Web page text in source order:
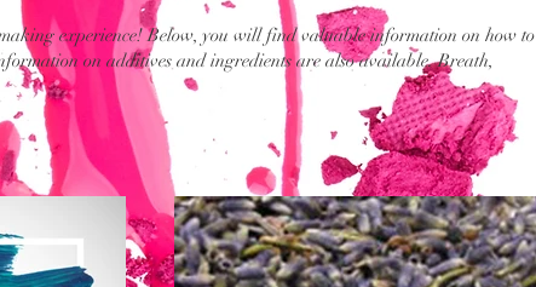
experience! Below, you will find valuable information on how to
on additives and ingredients are also available. Breath,